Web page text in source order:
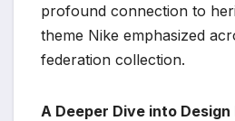
profound connection to
theme Nike emphasized
federation collection.
A Deeper Dive into Design